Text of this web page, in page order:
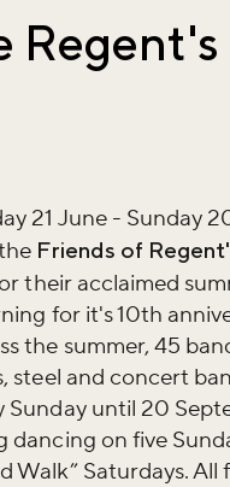
21 June - Sunday
Friends of
their acclaimed
for it's 10th
the summer, 45
steel and concert
Sunday until 20
dancing on five
Walk” Saturdays. All